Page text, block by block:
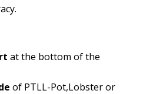
at the bottom of the
of PTLL-Pot,Lobster or